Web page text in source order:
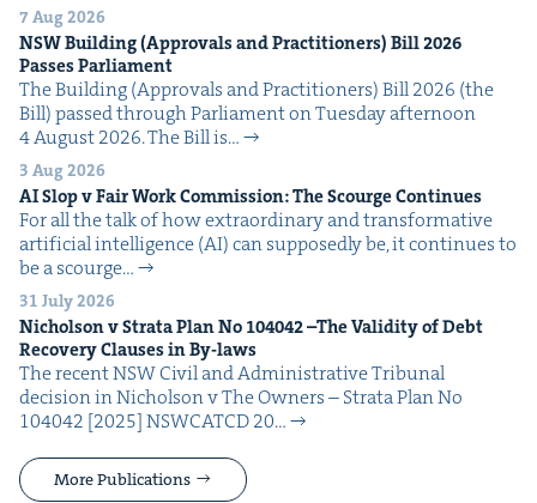
7 Aug 2026
NSWBuild­ing (Approvals and Prac­ti­tion­ers) Bill2026
Pass­es Parliament
The Build­ing (Approvals and Prac­ti­tion­ers) Bill 2026 (the
Bill) passed through Par­lia­ment on Tues­day after­noon
4 August 2026. The Bill is…
3 Aug 2026
AISlop v Fair Work Com­mis­sion: The Scourge Continues
For all the talk of how extra­or­di­nary and trans­for­ma­tive
arti­fi­cial intel­li­gence (AI) can sup­pos­ed­ly be, it con­tin­ues to
be a scourge…
31 July 2026
Nichol­son v Stra­ta Plan No 104042–The Valid­i­ty of Debt
Recov­ery Claus­es in By-laws
The recent NSW Civ­il and Admin­is­tra­tive Tri­bunal
deci­sion in Nichol­son v The Own­ers – Stra­ta Plan No
104042 [2025] NSW­CATCD 20…
More Publications